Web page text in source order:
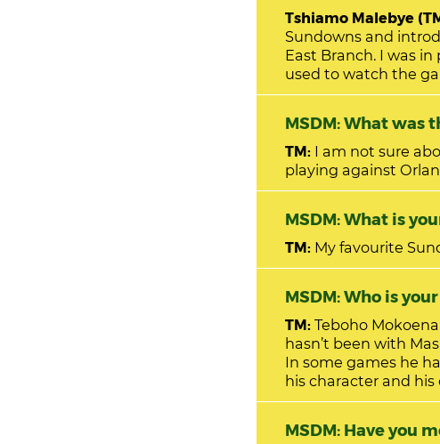
Tshiamo Malebye
Sundowns and
East Branch. I was in primary school when my love for the club started growing. I
used to watch the
MSDM: What was
TM: I am not sure
playing against
MSDM: What
TM: My favourite
MSDM: Who
TM: Teboho Mokoena. He is a hardworking player and is essential in the midfield.
hasn’t been with
In some games he
his character and
MSDM: Have you